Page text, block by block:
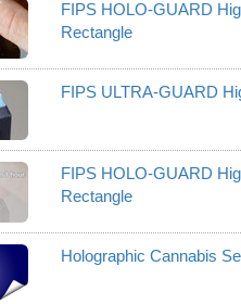
FIPS HOLO-GUARD
Rectangle
FIPS ULTRA-GUARD
FIPS HOLO-GUARD
Rectangle
Holographic Cannabis